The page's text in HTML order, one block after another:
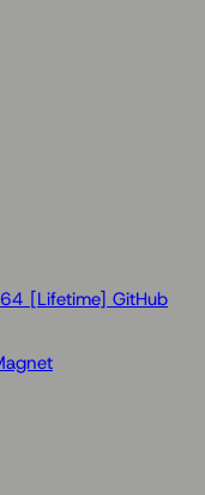
[Lifetime] GitHub